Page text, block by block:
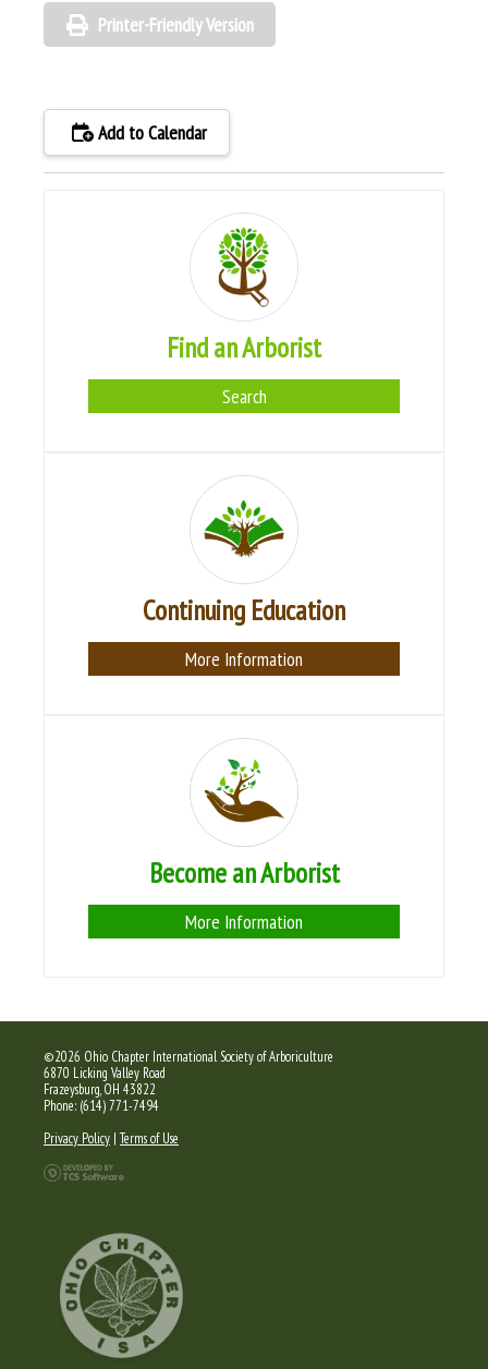
Printer-Friendly Version
Add to Calendar
Find an Arborist
Search
Continuing Education
More Information
Become an Arborist
More Information
©2026 Ohio Chapter International Society of Arboriculture
6870 Licking Valley Road
Frazeysburg, OH 43822
Phone: (614) 771-7494
Privacy Policy |Terms of Use